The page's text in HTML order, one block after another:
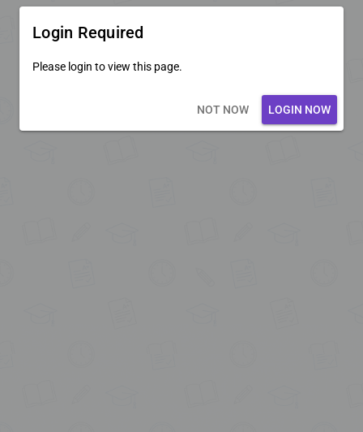
Login Required
Please login to view this page.
NOT NOW LOGIN NOW